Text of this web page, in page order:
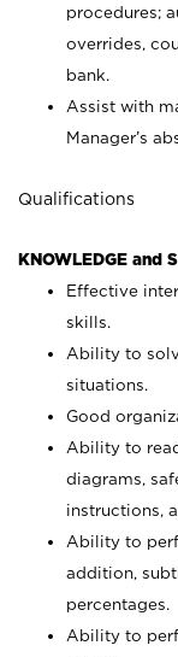
procedures;
overrides,
bank.
Assist with
Manager’s
Qualifications
KNOWLEDGE and
Effective
skills.
Ability to
situations.
Good
Ability to
diagrams,
instructions,
Ability to
addition,
percentages.
Ability to